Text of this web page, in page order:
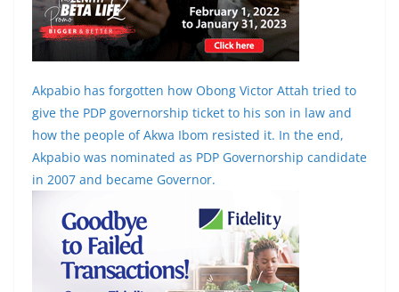
Akpabio has forgotten how Obong Victor Attah tried to
give the PDP governorship ticket to his son in law and
how the people of Akwa Ibom resisted it. In the end,
Akpabio was nominated as PDP Governorship candidate
in 2007 and became Governor.